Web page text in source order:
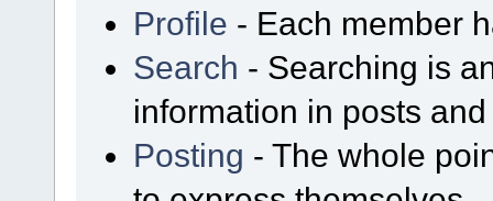
Profile - Each member
Search - Searching is
information in posts
Posting - The whole